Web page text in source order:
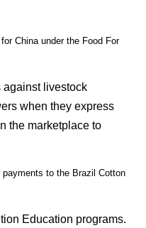
China under the Food For
against livestock
when they express
the marketplace to
to the Brazil Cotton
Education programs.